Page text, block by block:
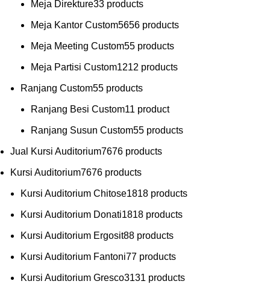
Meja Direkture33 products
Meja Kantor Custom5656 products
Meja Meeting Custom55 products
Meja Partisi Custom1212 products
Ranjang Custom55 products
Ranjang Besi Custom11 product
Ranjang Susun Custom55 products
Jual Kursi Auditorium7676 products
Kursi Auditorium7676 products
Kursi Auditorium Chitose1818 products
Kursi Auditorium Donati1818 products
Kursi Auditorium Ergosit88 products
Kursi Auditorium Fantoni77 products
Kursi Auditorium Gresco3131 products